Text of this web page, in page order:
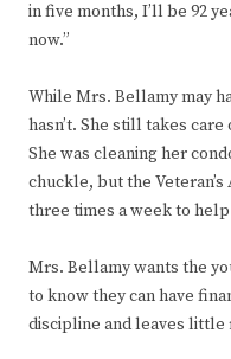
in five months, I’ll be 92
now.”
While Mrs. Bellamy may
hasn’t. She still takes
She was cleaning her
chuckle, but the
three times a week to
Mrs. Bellamy wants the
to know they can have
discipline and leaves little